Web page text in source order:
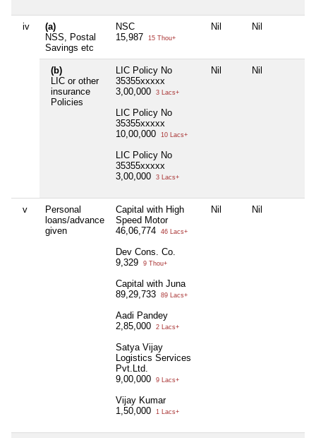
iv
(a)
NSS, Postal
Savings etc
NSC
15,987
15 Thou+
Nil Nil
(b)
LIC or other
insurance
Policies
LIC Policy No
35355xxxxx
3,00,000
3 Lacs+
LIC Policy No
35355xxxxx
10,00,000
10 Lacs+
LIC Policy No
35355xxxxx
3,00,000
3 Lacs+
Nil Nil
v
Personal
loans/advance
given
Capital with High
Speed Motor
46,06,774
46 Lacs+
Dev Cons. Co.
9,329
9 Thou+
Capital with Juna
89,29,733
89 Lacs+
Aadi Pandey
2,85,000
2 Lacs+
Satya Vijay
Logistics Services
Pvt.Ltd.
9,00,000
9 Lacs+
Vijay Kumar
1,50,000
1 Lacs+
Nil Nil